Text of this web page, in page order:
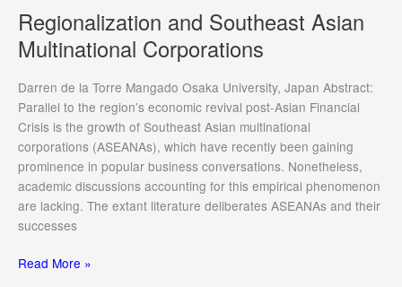
Movement
of
Labour
ASEAN
and
the
European
Union
under
Comparative
Perspective
Regionalization and Southeast Asian
Multinational Corporations
Darren de la Torre Mangado Osaka University, Japan Abstract:
Parallel to the region’s economic revival post-Asian Financial
Crisis is the growth of Southeast Asian multinational
corporations (ASEANAs), which have recently been gaining
prominence in popular business conversations. Nonetheless,
academic discussions accounting for this empirical phenomenon
are lacking. The extant literature deliberates ASEANAs and their
successes
Regionalization
Read More »